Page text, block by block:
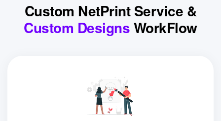
Custom NetPrint Service &
Custom DesignsWorkFlow